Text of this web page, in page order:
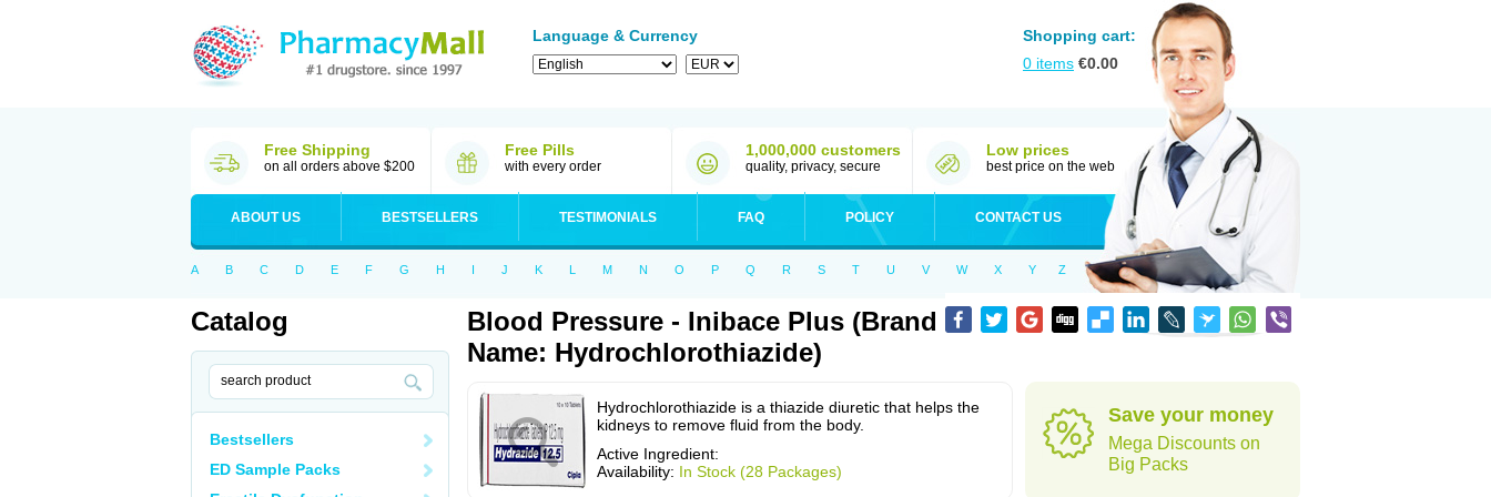
Language & Currency
Shopping cart:
0 items €0.00
Free Shipping
on all orders above $200
Free Pills
with every order
1,000,000 customers
quality, privacy, secure
Low prices
best price on the web
ABOUT US BESTSELLERS TESTIMONIALS FAQ POLICY CONTACT US
A B C D E F G H I J K L M N O P Q R S T U V W X Y Z
Catalog
Bestsellers
ED Sample Packs
Blood Pressure - Inibace Plus (Brand
Name: Hydrochlorothiazide)
Hydrochlorothiazide is a thiazide diuretic that helps the
kidneys to remove fluid from the body.
Active Ingredient:
Availability: In Stock (28 Packages)
Save your money
Mega Discounts on
Big Packs